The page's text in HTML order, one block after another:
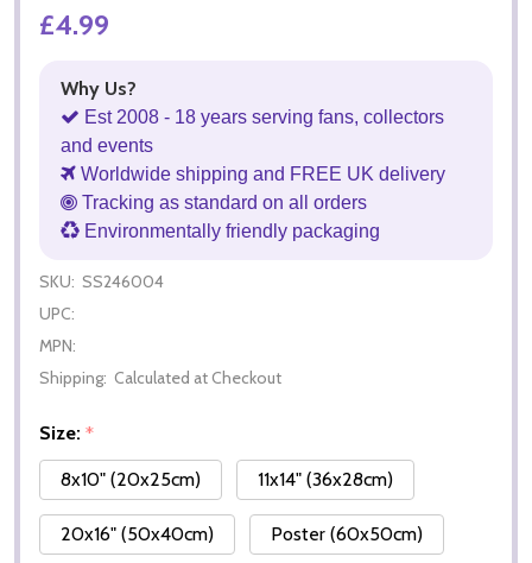
£4.99
Why Us?
Est 2008 - 18 years serving fans, collectors
and events
Worldwide shipping and FREE UK delivery
Tracking as standard on all orders
Environmentally friendly packaging
SKU: SS246004
UPC:
MPN:
Shipping: Calculated at Checkout
Size: *
8x10" (20x25cm)
11x14" (36x28cm)
20x16" (50x40cm) Poster (60x50cm)